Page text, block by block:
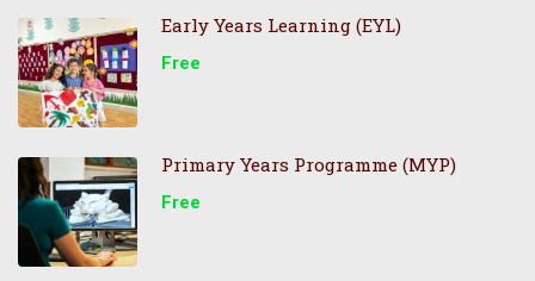
Early Years Learning (EYL)
Free
Primary Years Programme (MYP)
Free